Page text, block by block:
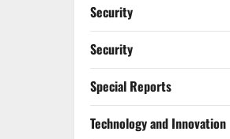
Security
Security
Special Reports
⁠Technology and Innovation